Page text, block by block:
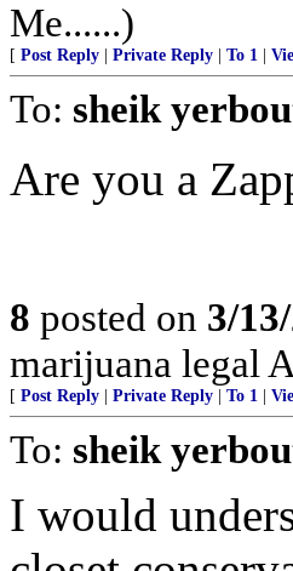
Me......)
[ Post Reply Private Reply To 1
To: sheik
Are you a
8 posted on 3/
marijuana legal
[ Post Reply Private Reply To 1
To: sheik
I would